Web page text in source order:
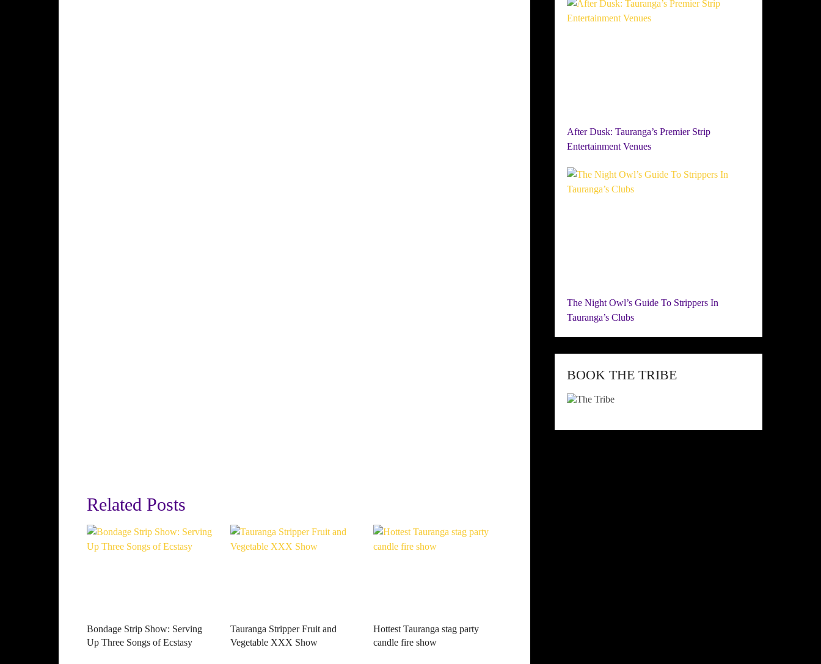
Related Posts
Bondage Strip Show: Serving
Up Three Songs of Ecstasy
Tauranga Stripper Fruit and
Vegetable XXX Show
Hottest Tauranga stag party
candle fire show
After Dusk: Tauranga’s Premier Strip
Entertainment Venues
The Night Owl’s Guide To Strippers In
Tauranga’s Clubs
BOOK THE TRIBE